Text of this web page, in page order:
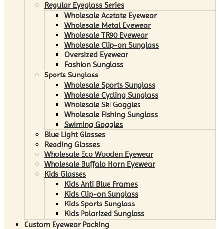
Regular Eyeglass Series
Wholesale Acetate Eyewear
Wholesale Metal Eyewear
Wholesale TR90 Eyewear
Wholesale Clip-on Sunglass
Oversized Eyewear
Fashion Sunglass
Sports Sunglass
Wholesale Sports Sunglass
Wholesale Cycling Sunglass
Wholesale Ski Goggles
Wholesale Fishing Sunglass
Swiming Goggles
Blue Light Glasses
Reading Glasses
Wholesale Eco Wooden Eyewear
Wholesale Buffalo Horn Eyewear
Kids Glasses
Kids Anti Blue Frames
Kids Clip-on Sunglass
Kids Sports Sunglass
Kids Polarized Sunglass
Custom Eyewear Packing